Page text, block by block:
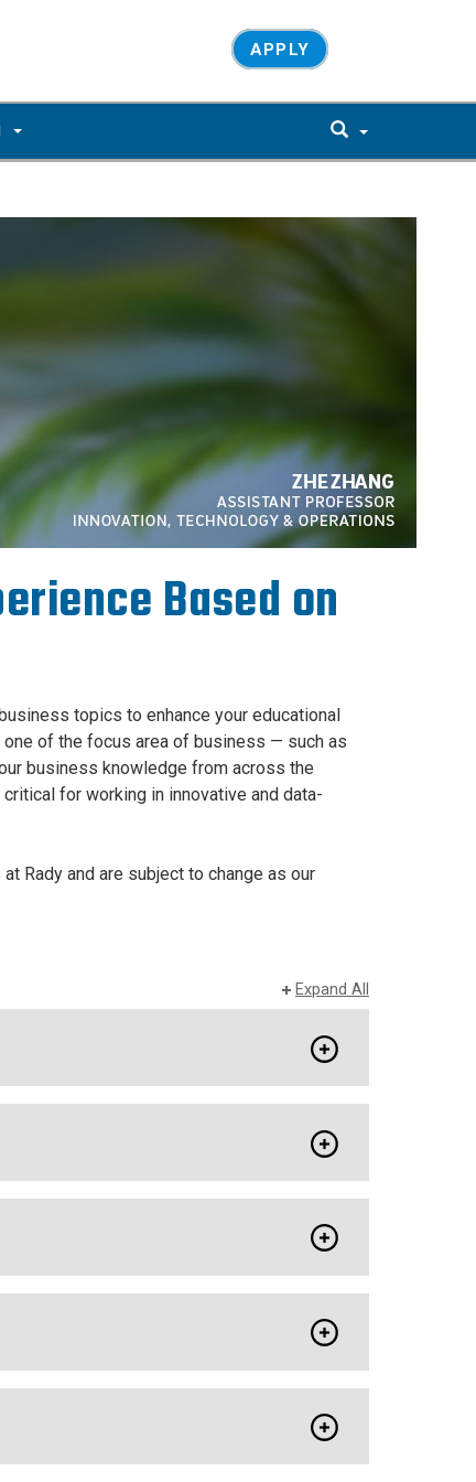
APPLY
Based on
topics to enhance your educational
of the focus area of business — such as
business knowledge from across the
for working in innovative and data-
Rady and are subject to change as our
Expand All